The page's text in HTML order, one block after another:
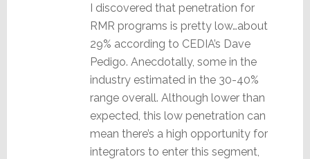
I discovered that penetration for
RMR programs is pretty low…about
29% according to CEDIA’s Dave
Pedigo. Anecdotally, some in the
industry estimated in the 30-40%
range overall. Although lower than
expected, this low penetration can
mean there’s a high opportunity for
integrators to enter this segment,